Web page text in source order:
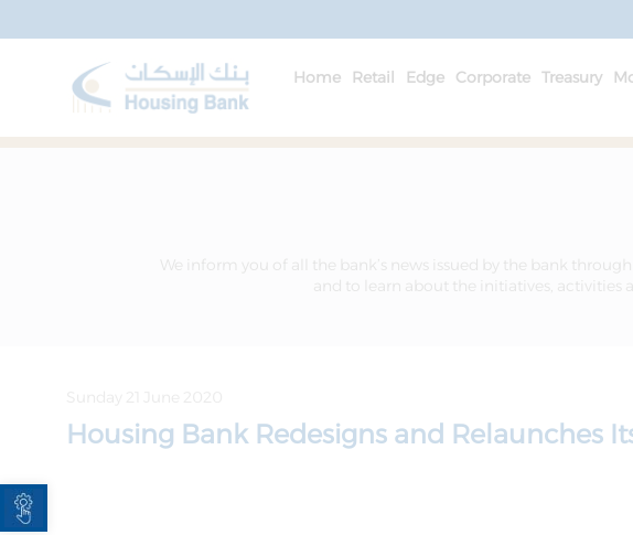
Open toolbar
Home Retail Edge Corporate Treasury
We inform you of all the bank’s news issued by the bank
and to learn about the initiatives,
Housing Bank Redesigns and Relaunches